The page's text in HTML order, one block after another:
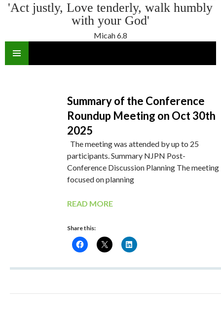
'Act justly, Love tenderly, walk humbly
with your God'
Micah 6.8
Summary of the Conference
Roundup Meeting on Oct 30th
2025
The meeting was attended by up to 25
participants. Summary NJPN Post-
Conference Discussion Planning The meeting
focused on planning
READ MORE
Share this: